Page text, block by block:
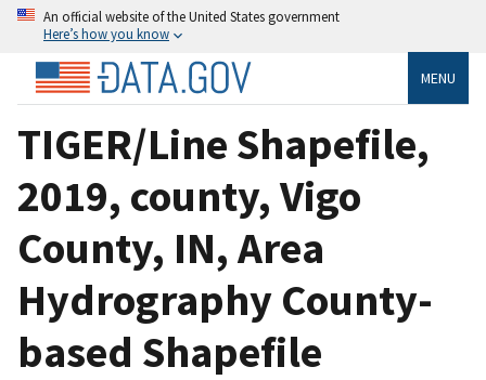
An official website of the United States government
Here’s how you know
MENU
TIGER/Line Shapefile,
2019, county, Vigo
County, IN, Area
Hydrography County-
based Shapefile